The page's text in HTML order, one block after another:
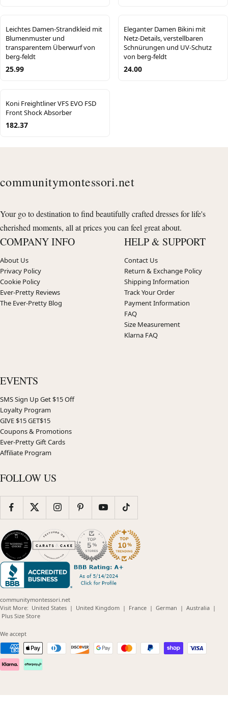
Leichtes Damen-Strandkleid mit
Blumenmuster und
transparentem Überwurf von
berg-feldt
25.99
Eleganter Damen Bikini mit
Netz-Details, verstellbaren
Schnürungen und UV-Schutz
von berg-feldt
24.00
Koni Freightliner VFS EVO FSD
Front Shock Absorber
182.37
communitymontessori.net
Your go to destination to find beautifully crafted dresses for life's
cherished moments, all at prices you can feel great about.
COMPANY INFO
About Us
Privacy Policy
Cookie Policy
Ever-Pretty Reviews
The Ever-Pretty Blog
HELP & SUPPORT
Contact Us
Return & Exchange Policy
Shipping Information
Track Your Order
Payment Information
FAQ
Size Measurement
Klarna FAQ
EVENTS
SMS Sign Up Get $15 Off
Loyalty Program
GIVE $15 GET$15
Coupons & Promotions
Ever-Pretty Gift Cards
Affiliate Program
FOLLOW US
communitymontessori.net
Visit More: United States(opens
| United Kingdom(opens
| France(opens
| German (opens
| Australia(opens
|
Plus Size Store(opens
We accept